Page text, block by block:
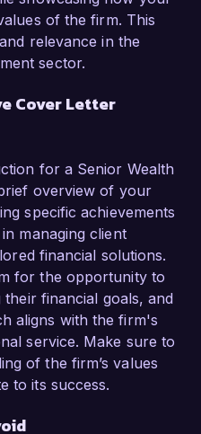
of the firm. This
relevance in the
sector.
Cover Letter
for a Senior Wealth
overview of your
specific achievements
managing client
financial solutions.
for the opportunity to
financial goals, and
aligns with the firm's
service. Make sure to
of the firm’s values
to its success.